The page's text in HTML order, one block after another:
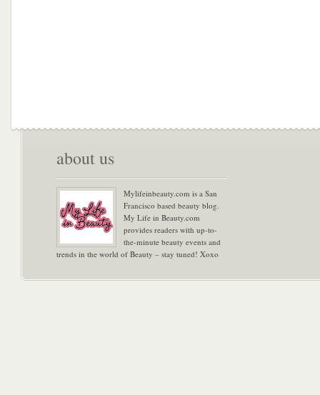
about us
Mylifeinbeauty.com is a San
Francisco based beauty blog.
My Life in Beauty.com
provides readers with up-to-
the-minute beauty events and
trends in the world of Beauty – stay tuned! Xoxo